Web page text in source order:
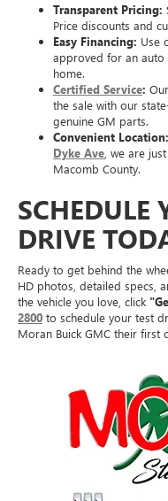
Transparent Pricing:
Price discounts and
Easy Financing: Use
approved for an
home.
Certified Service:
the sale with our
genuine GM parts.
Convenient Location:
Dyke Ave , we are
Macomb County.
SCHEDULE
DRIVE
Ready to get behind the
HD photos, detailed specs,
the vehicle you love, click
2800 to schedule your test
Moran Buick GMC their first